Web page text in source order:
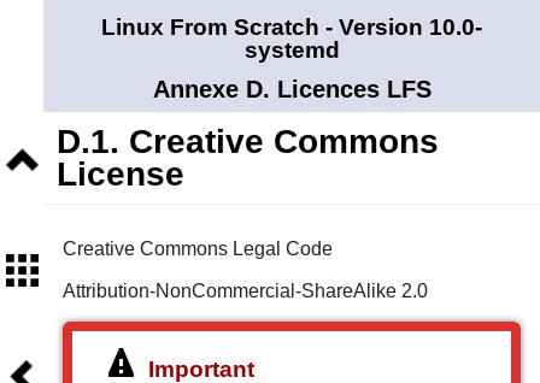
Linux From Scratch - Version 10.0-
systemd
Annexe D. Licences LFS
D.1. Creative Commons
License
Creative Commons Legal Code
Attribution-NonCommercial-ShareAlike 2.0
Important
Précédent
Niveau
supérieur
Sommaire